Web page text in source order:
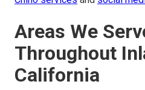
Areas We
Throughout
California